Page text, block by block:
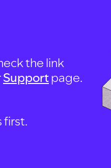
the link
Supportpage.
first.